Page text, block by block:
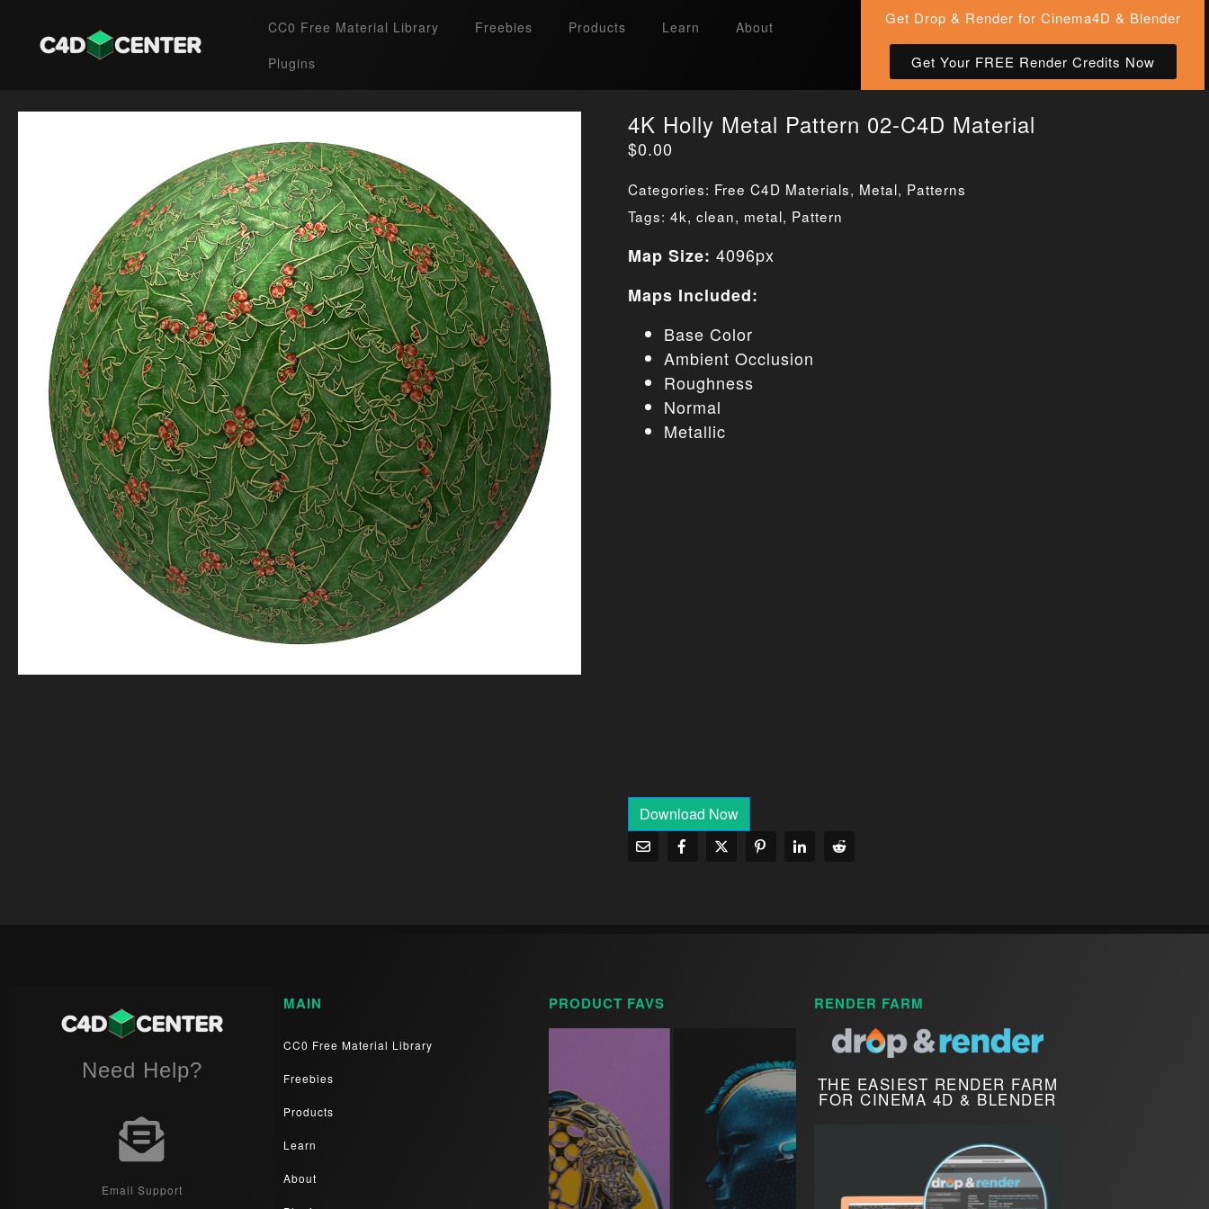
CC0 Free Material Library Freebies Products Learn
About
Plugins
Get Drop & Render for Cinema4D & Blender
Get Your FREE Render Credits Now
4K Holly Metal Pattern 02-C4D Material
$0.00
Categories: Free C4D Materials, Metal, Patterns
Tags: 4k,clean, metal, Pattern
Map Size: 4096px
Maps Included:
Base Color
Ambient Occlusion
Roughness
Normal
Metallic
Download Now
Need Help?
Email Support
MAIN
CC0 Free Material Library
Freebies
Products
Learn
About
PRODUCT FAVS RENDER FARM
THE EASIEST RENDER FARM
FOR CINEMA 4D & BLENDER